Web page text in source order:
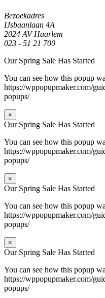
Bezoekadres
IJsbaanlaan 4A
2024 AV Haarlem
023 - 51 21 700
Our Spring Sale Has Started
You can see how this popup
https://wppopupmaker.com/
popups/
×
Our Spring Sale Has Started
You can see how this popup
https://wppopupmaker.com/
popups/
×
Our Spring Sale Has Started
You can see how this popup
https://wppopupmaker.com/
popups/
×
Our Spring Sale Has Started
You can see how this popup
https://wppopupmaker.com/
popups/